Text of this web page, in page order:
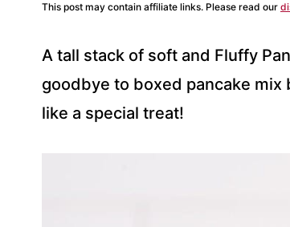
This post may contain affiliate links. Please read our
A tall stack of soft and Fluffy
goodbye to boxed pancake
like a special treat!